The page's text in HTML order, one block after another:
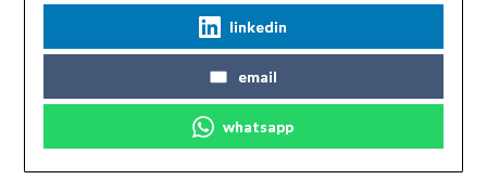
linkedin
email
whatsapp